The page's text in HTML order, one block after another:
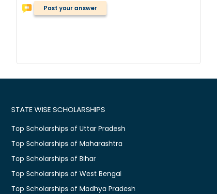
Post your answer
STATE WISE SCHOLARSHIPS
Top Scholarships of Uttar Pradesh
Top Scholarships of Maharashtra
Top Scholarships of Bihar
Top Scholarships of West Bengal
Top Scholarships of Madhya Pradesh